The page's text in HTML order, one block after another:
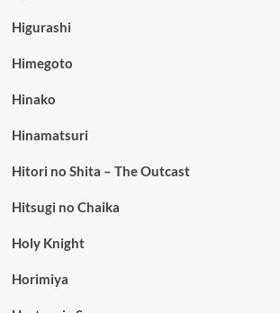
Higurashi
Himegoto
Hinako
Hinamatsuri
Hitori no Shita – The Outcast
Hitsugi no Chaika
Holy Knight
Horimiya